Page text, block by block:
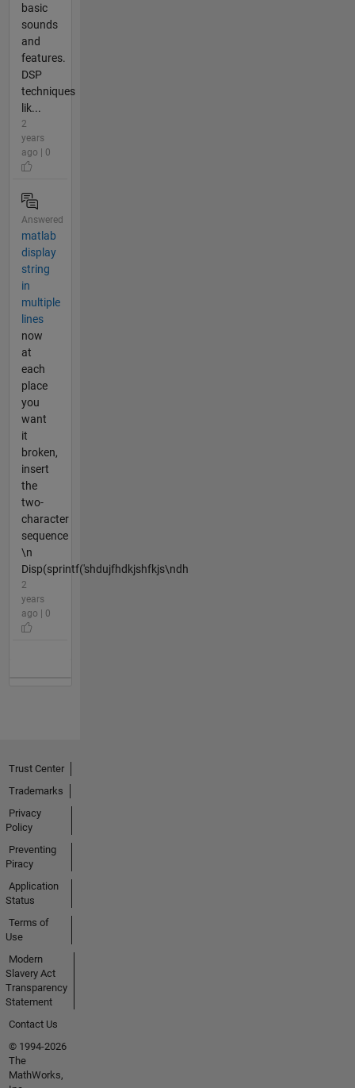
basic
sounds
and
features.
DSP
techniques
lik...
2
years
ago | 0
Answered
matlab
display
string
in
multiple
lines
now
at
each
place
you
want
it
broken,
insert
the
two-
character
sequence
\n
Disp(sprintf('shdujfhdkjshfkjs\ndh
2
years
ago | 0
Trust Center
Trademarks
Privacy
Policy
Preventing
Piracy
Application
Status
Terms of
Use
Modern
Slavery Act
Transparency
Statement
Contact Us
© 1994-2026
The
MathWorks,